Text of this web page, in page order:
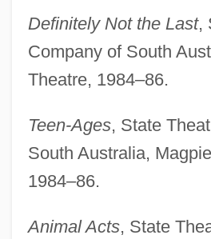
Definitely Not the Last,
Company of South
Theatre, 1984–86.
Teen-Ages, State
South Australia,
1984–86.
Animal Acts, State